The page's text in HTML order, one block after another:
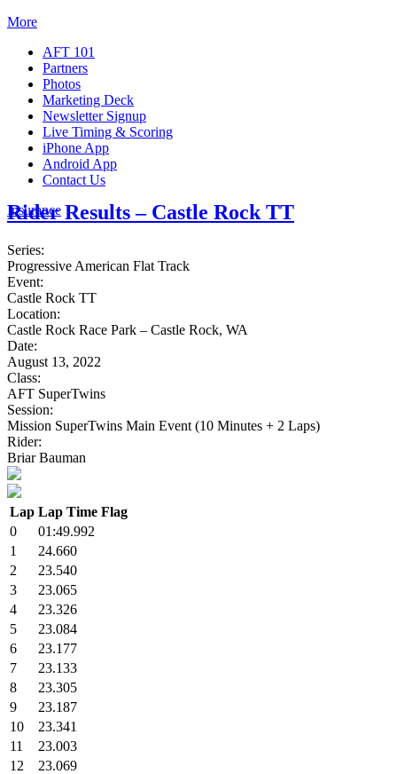
More
AFT 101
Partners
Photos
Marketing Deck
Newsletter Signup
Live Timing & Scoring
iPhone App
Android App
Contact Us
Insurance
Rider Results – Castle Rock TT
Series:
Progressive American Flat Track
Event:
Castle Rock TT
Location:
Castle Rock Race Park – Castle Rock, WA
Date:
August 13, 2022
Class:
AFT SuperTwins
Session:
Mission SuperTwins Main Event (10 Minutes + 2 Laps)
Rider:
Briar Bauman
Lap Lap Time Flag
0
01:49.992
1
24.660
2
23.540
3
23.065
4
23.326
5
23.084
6
23.177
7
23.133
8
23.305
9
23.187
10
23.341
11
23.003
12
23.069